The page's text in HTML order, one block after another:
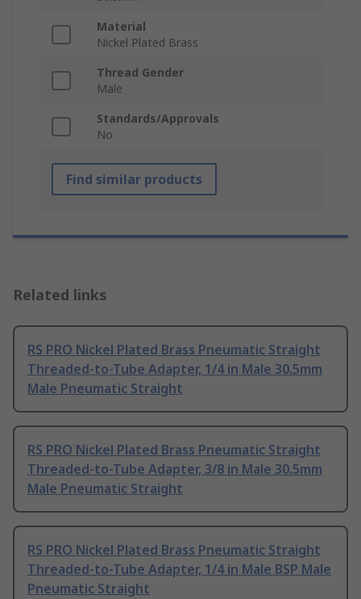
Material
Nickel Plated Brass
Thread Gender
Male
Standards/Approvals
No
Find similar products
Related links
RS PRO Nickel Plated Brass Pneumatic Straight
Threaded-to-Tube Adapter, 1/4 in Male 30.5mm
Male Pneumatic Straight
RS PRO Nickel Plated Brass Pneumatic Straight
Threaded-to-Tube Adapter, 3/8 in Male 30.5mm
Male Pneumatic Straight
RS PRO Nickel Plated Brass Pneumatic Straight
Threaded-to-Tube Adapter, 1/4 in Male BSP Male
Pneumatic Straight